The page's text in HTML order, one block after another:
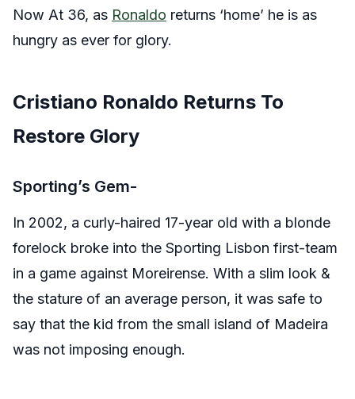
Now At 36, as Ronaldo returns ‘home’ he is as
hungry as ever for glory.
Cristiano Ronaldo Returns To
Restore Glory
Sporting’s Gem-
In 2002, a curly-haired 17-year old with a blonde
forelock broke into the Sporting Lisbon first-team
in a game against Moreirense. With a slim look &
the stature of an average person, it was safe to
say that the kid from the small island of Madeira
was not imposing enough.